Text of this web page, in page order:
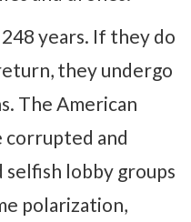
years. If they do
they undergo
The American
corrupted and
selfish lobby groups
polarization,